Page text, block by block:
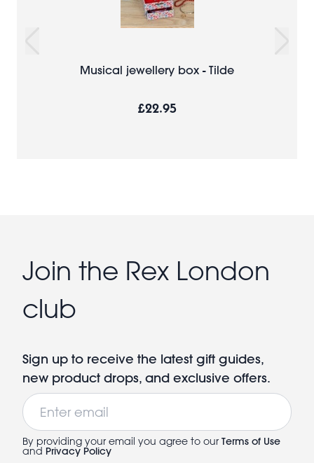
Musical jewellery box - Tilde
£22.95
Join the Rex London
club
Sign up to receive the latest gift guides,
new product drops, and exclusive offers.
Email
By providing your email you agree to our Terms of Use
and Privacy Policy